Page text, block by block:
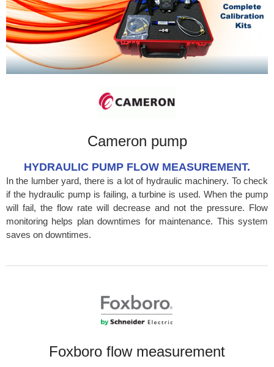
Cameron pump
HYDRAULIC PUMP FLOW MEASUREMENT.
In the lumber yard, there is a lot of hydraulic machinery. To check
if the hydraulic pump is failing, a turbine is used. When the pump
will fail, the flow rate will decrease and not the pressure. Flow
monitoring helps plan downtimes for maintenance. This system
saves on downtimes.
Foxboro flow measurement